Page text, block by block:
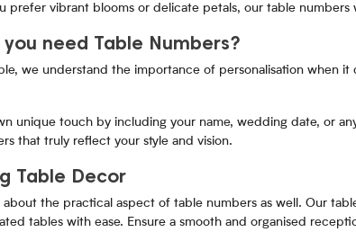
prefer vibrant blooms or delicate petals, our table numbers
need Table Numbers?
we understand the importance of personalisation when
unique touch by including your name, wedding date, or
that truly reflect your style and vision.
Table Decor
about the practical aspect of table numbers as well. Our
tables with ease. Ensure a smooth and organised